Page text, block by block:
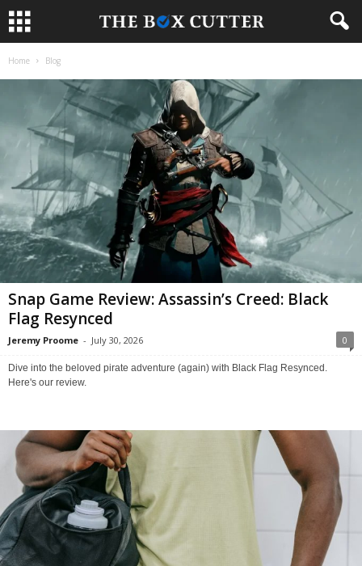
Home Blog
Snap Game Review: Assassin’s Creed: Black
Flag Resynced
Jeremy Proome - July 30, 2026 0
Dive into the beloved pirate adventure (again) with Black Flag Resynced.
Here's our review.